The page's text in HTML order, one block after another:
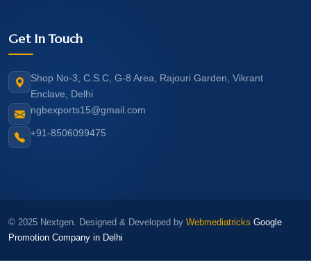
Get In Touch
Shop No-3, C.S.C, G-8 Area, Rajouri Garden, Vikrant
Enclave, Delhi
ngbexports15@gmail.com
+91-8506099475
© 2025 Nextgen. Designed & Developed by Webmediatricks Google
Promotion Company in Delhi